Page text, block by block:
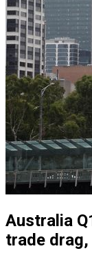
Australia
trade